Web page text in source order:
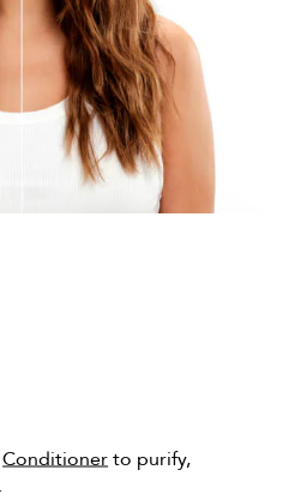
Conditionerto purify,